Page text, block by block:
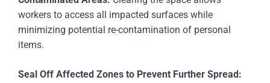
workers to access all impacted surfaces while
minimizing potential re-contamination of personal
items.
Seal Off Affected Zones to Prevent Further Spread: